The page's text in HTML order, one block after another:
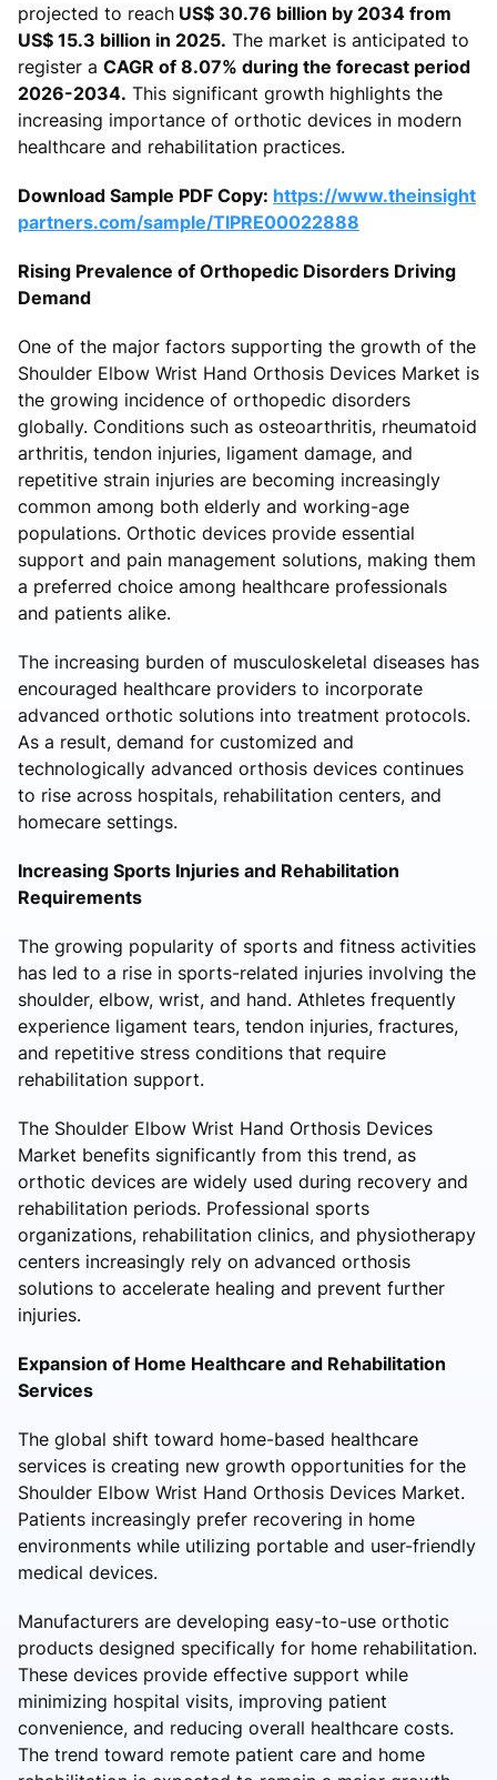
projected to reach US$ 30.76 billion by 2034 from
US$ 15.3 billion in 2025. The market is anticipated to
register a CAGR of 8.07% during the forecast period
2026-2034. This significant growth highlights the
increasing importance of orthotic devices in modern
healthcare and rehabilitation practices.
Download Sample PDF Copy: https://www.theinsight
partners.com/sample/TIPRE00022888
Rising Prevalence of Orthopedic Disorders Driving
Demand
One of the major factors supporting the growth of the
Shoulder Elbow Wrist Hand Orthosis Devices Market is
the growing incidence of orthopedic disorders
globally. Conditions such as osteoarthritis, rheumatoid
arthritis, tendon injuries, ligament damage, and
repetitive strain injuries are becoming increasingly
common among both elderly and working-age
populations. Orthotic devices provide essential
support and pain management solutions, making them
a preferred choice among healthcare professionals
and patients alike.
The increasing burden of musculoskeletal diseases has
encouraged healthcare providers to incorporate
advanced orthotic solutions into treatment protocols.
As a result, demand for customized and
technologically advanced orthosis devices continues
to rise across hospitals, rehabilitation centers, and
homecare settings.
Increasing Sports Injuries and Rehabilitation
Requirements
The growing popularity of sports and fitness activities
has led to a rise in sports-related injuries involving the
shoulder, elbow, wrist, and hand. Athletes frequently
experience ligament tears, tendon injuries, fractures,
and repetitive stress conditions that require
rehabilitation support.
The Shoulder Elbow Wrist Hand Orthosis Devices
Market benefits significantly from this trend, as
orthotic devices are widely used during recovery and
rehabilitation periods. Professional sports
organizations, rehabilitation clinics, and physiotherapy
centers increasingly rely on advanced orthosis
solutions to accelerate healing and prevent further
injuries.
Expansion of Home Healthcare and Rehabilitation
Services
The global shift toward home-based healthcare
services is creating new growth opportunities for the
Shoulder Elbow Wrist Hand Orthosis Devices Market.
Patients increasingly prefer recovering in home
environments while utilizing portable and user-friendly
medical devices.
Manufacturers are developing easy-to-use orthotic
products designed specifically for home rehabilitation.
These devices provide effective support while
minimizing hospital visits, improving patient
convenience, and reducing overall healthcare costs.
The trend toward remote patient care and home